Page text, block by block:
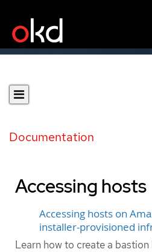
Documentation
Accessing hosts
Accessing hosts on
installer-provisioned
Learn how to create a